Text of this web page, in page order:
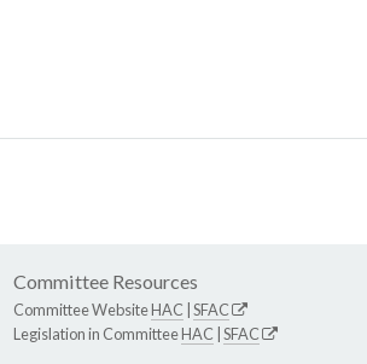
Committee Resources
Committee WebsiteHAC SFAC
Legislation in CommitteeHAC SFAC